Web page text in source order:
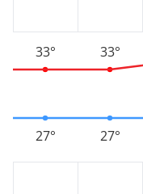
27°
33°
27°
33°